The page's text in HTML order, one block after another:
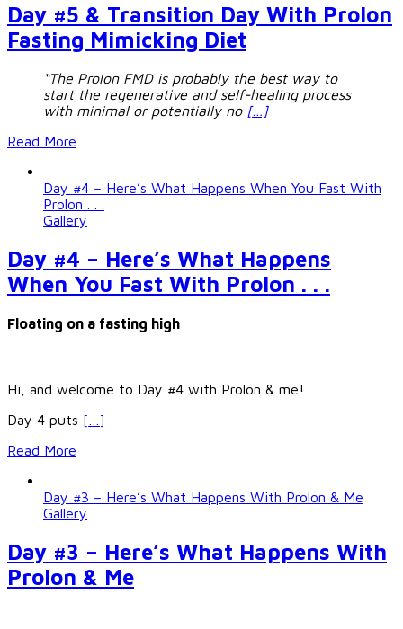
Day #5 & Transition Day With Prolon
Fasting Mimicking Diet
“The Prolon FMD is probably the best way to
start the regenerative and self-healing process
with minimal or potentially no […]
Read More
Day #4 – Here’s What Happens When You Fast With
Prolon . . .
Gallery
Day #4 – Here’s What Happens
When You Fast With Prolon . . .
Floating on a fasting high
Hi, and welcome to Day #4 with Prolon & me!
Day 4 puts […]
Read More
Day #3 – Here’s What Happens With Prolon & Me
Gallery
Day #3 – Here’s What Happens With
Prolon & Me